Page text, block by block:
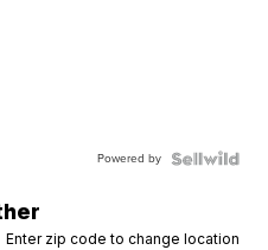
Powered by
Enter zip code to change location